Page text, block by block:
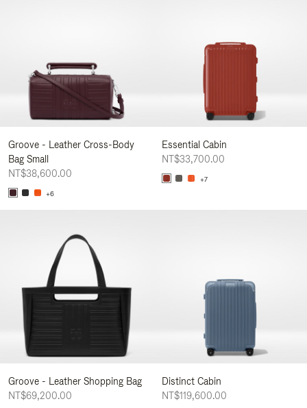
Groove - Leather Cross-Body
Bag Small
NT$38,600.00
+6
Essential Cabin
NT$33,700.00
+7
Groove - Leather Shopping Bag
NT$69,200.00
Distinct Cabin
NT$119,600.00